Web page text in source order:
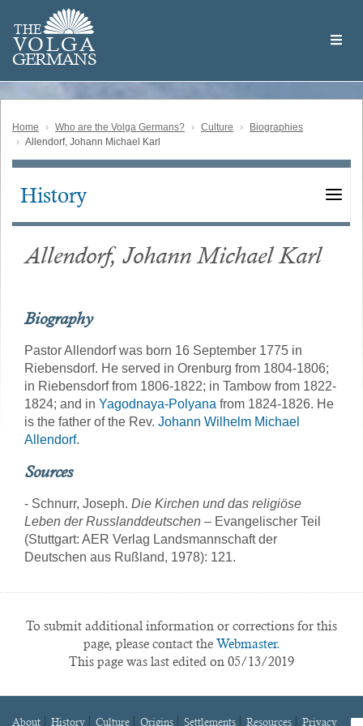
main
content
THE
VOLGA
GERMANS
Volga
German
Home Who are the Volga Germans? Culture
Biographies
Allendorf, Johann Michael Karl
Main
History
Allendorf, Johann Michael Karl
Biography
Pastor Allendorf was born 16 September 1775 in
Riebensdorf. He served in Orenburg from 1804-1806;
in Riebensdorf from 1806-1822; in Tambow from 1822-
1824; and in Yagodnaya-Polyana from 1824-1826. He
is the father of the Rev. Johann Wilhelm Michael
Allendorf.
Sources
- Schnurr, Joseph. Die Kirchen und das religiöse
Leben der Russlanddeutschen – Evangelischer Teil
(Stuttgart: AER Verlag Landsmannschaft der
Deutschen aus Rußland, 1978): 121.
To submit additional information or corrections for this
page, please contact the Webmaster.
This page was last edited on 05/13/2019
About History Culture Origins Settlements Resources Privacy